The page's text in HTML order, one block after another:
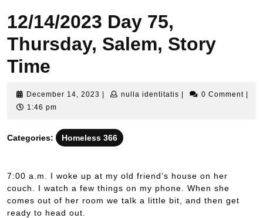
12/14/2023 Day 75,
Thursday, Salem, Story
Time
December 14, 2023 Decembernulla identitatis nulla 0 Comment
1:46 pm
Categories: Homeless 366
7:00 a.m. I woke up at my old friend’s house on her
couch. I watch a few things on my phone. When she
comes out of her room we talk a little bit, and then get
ready to head out.